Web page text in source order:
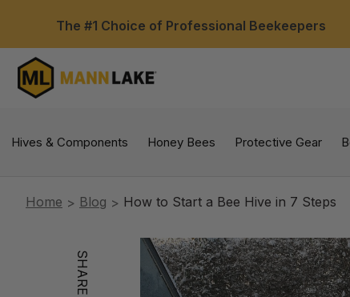
The #1 Choice of Professional Beekeepers
Hives & Components Honey Bees Protective Gear
Home Blog How to Start a Bee Hive in 7 Steps
SHARE